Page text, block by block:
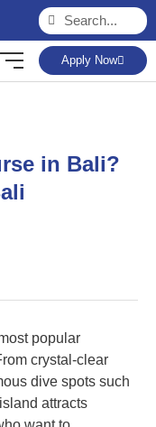
Apply Now
in Bali?
popular
crystal-clear
dive spots such
attracts